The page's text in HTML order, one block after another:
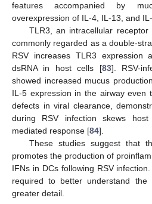
features accompanied by
overexpression of IL-4, IL-13, and
TLR3, an intracellular
commonly regarded as a double-
RSV increases TLR3 expression
dsRNA in host cells [83]. RSV-
showed increased mucus
IL-5 expression in the airway even
defects in viral clearance,
during RSV infection skews
mediated response [84].
These studies suggest that
promotes the production of
IFNs in DCs following RSV
required to better understand the
greater detail.